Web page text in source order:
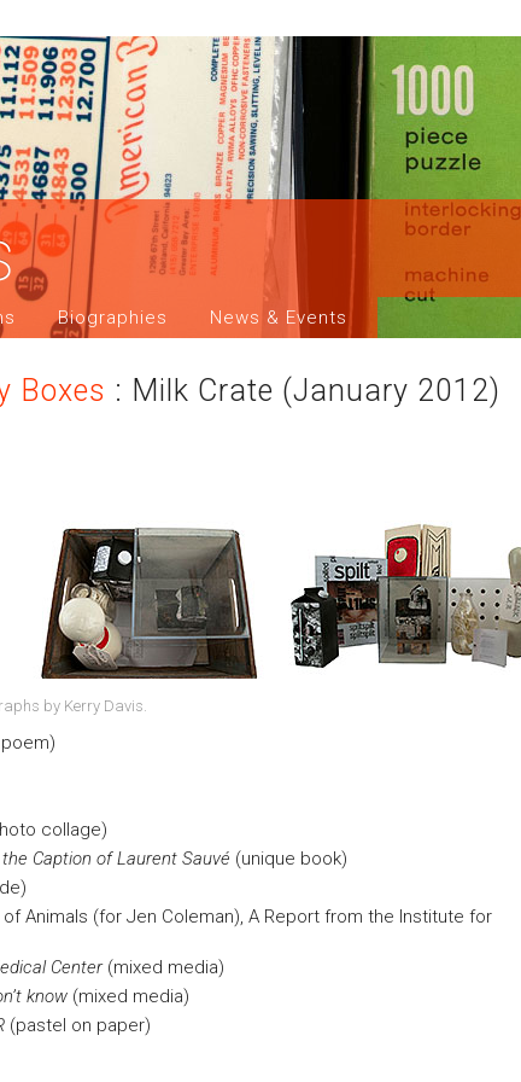
Biographies News & Events
Boxes : Milk Crate (January 2012)
by Kerry Davis.
collage)
Caption of Laurent Sauvé (unique book)
Animals (for Jen Coleman), A Report from the Institute for
Center(mixed media)
know (mixed media)
(pastel on paper)